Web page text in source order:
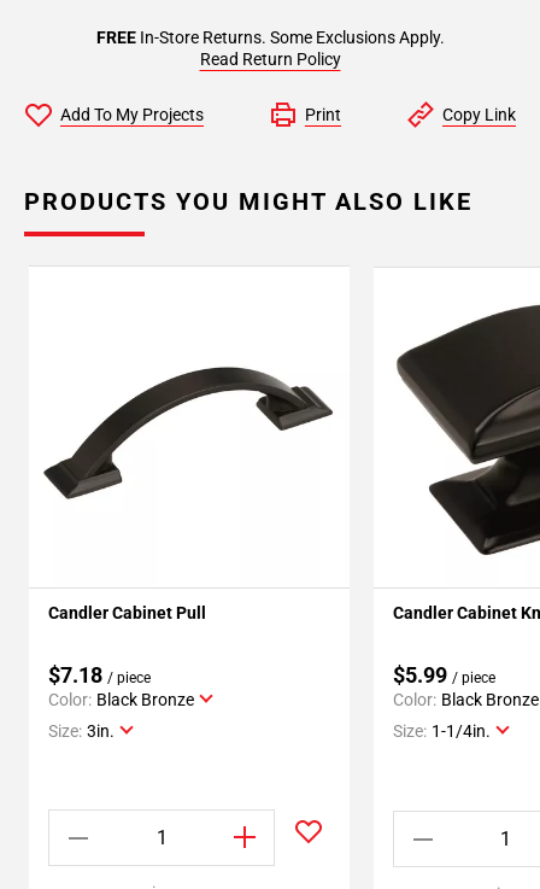
FREEIn-Store Returns. Some Exclusions Apply.
Read Return Policy
Add To My Projects Print Copy Link
PRODUCTS YOU MIGHT ALSO LIKE
Candler Cabinet Pull
$7.18 / piece
Color: Black Bronze
Size: 3in.
Candler Cabinet
$5.99 / piece
Color: Black Bronze
Size: 1-1/4in.